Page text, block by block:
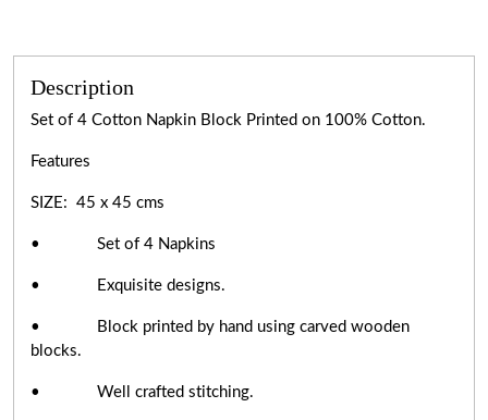
Description
Set of 4 Cotton Napkin Block Printed on 100% Cotton.
Features
SIZE: 45 x 45 cms
• Set of 4 Napkins
• Exquisite designs.
• Block printed by hand using carved wooden
blocks.
• Well crafted stitching.